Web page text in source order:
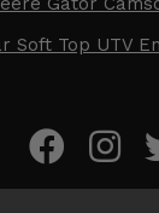
Soft Top UTV